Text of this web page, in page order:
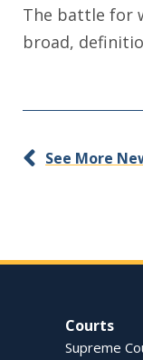
The battle for
broad,
See More
Site
Courts
Supreme